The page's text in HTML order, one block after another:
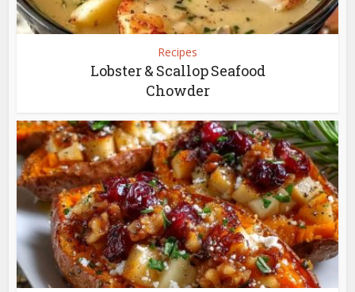
Recipes
Lobster & Scallop Seafood
Chowder